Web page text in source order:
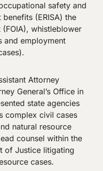
safety and
(ERISA) the
whistleblower
and employment
Attorney
General’s Office in
state agencies
complex civil cases
natural resource
counsel within the
of Justice litigating
cases.